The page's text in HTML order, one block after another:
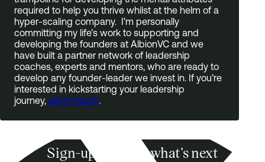
required to help you thrive whilst at the helm of a
hyper-scaling company. I’m personally
committing my life’s work to supporting and
developing the founders at AlbionVC and we
have built a partner network of leadership
coaches, experts and mentors, who are ready to
develop any founder-leader we invest in. If you’re
interested in kickstarting your leadership
journey, get in touch.
Sign-up to know what’s next